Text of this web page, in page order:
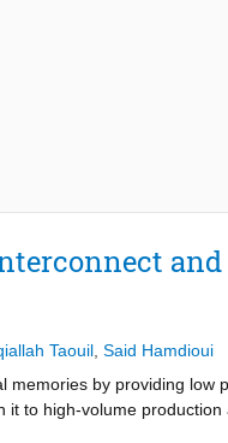
Taouil Said Hamdioui
memories by providing low
it to high-volume production